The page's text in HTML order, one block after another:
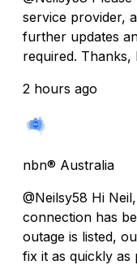
service provider,
further updates
required. Thanks,
2 hours ago
nbn® Australia
@Neilsy58 Hi
connection has
outage is listed,
fix it as quickly as